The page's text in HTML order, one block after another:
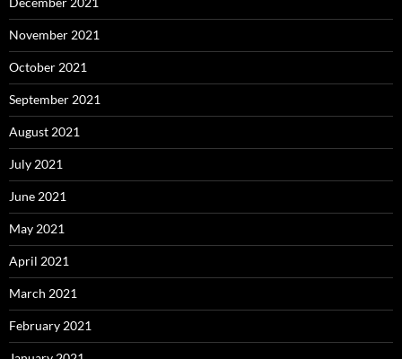
November 2021
October 2021
September 2021
August 2021
July 2021
June 2021
May 2021
April 2021
March 2021
February 2021